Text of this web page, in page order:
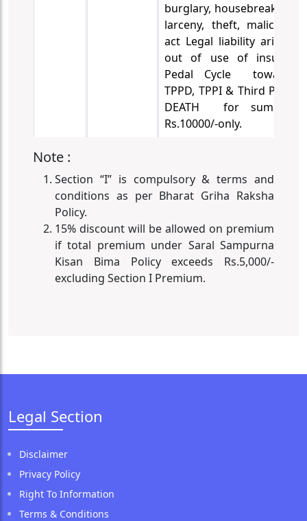
burglary, housebreaking,
larceny, theft, malicious
act Legal liability arising
out of use of insured
Pedal Cycle towards
TPPD, TPPI & Third Party
DEATH for sum of
Rs.10000/-only.
Note :
Section “I” is compulsory & terms and
conditions as per Bharat Griha Raksha
Policy.
15% discount will be allowed on premium
if total premium under Saral Sampurna
Kisan Bima Policy exceeds Rs.5,000/-
excluding Section I Premium.
Legal Section
Disclaimer
Privacy Policy
Right To Information
Terms & Conditions